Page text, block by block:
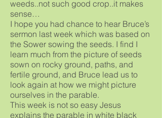
weeds..not such good crop..it makes
sense…
I hope you had chance to hear Bruce’s
sermon last week which was based on
the Sower sowing the seeds. I find I
learn much from the picture of seeds
sown on rocky ground, paths, and
fertile ground, and Bruce lead us to
look again at how we might picture
ourselves in the parable.
This week is not so easy Jesus
explains the parable in white black